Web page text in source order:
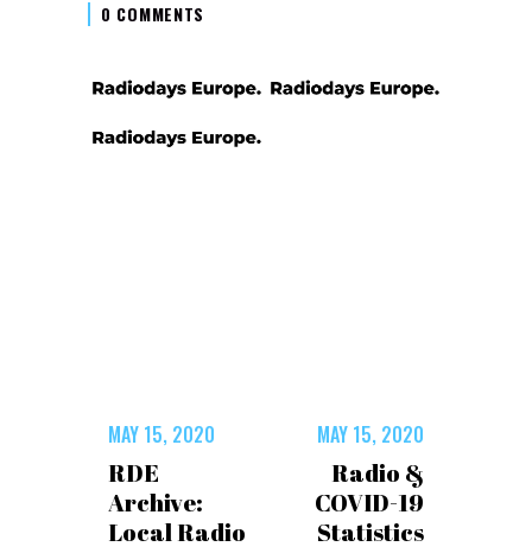
0 COMMENTS
MAY 15, 2020
RDE
Archive:
Local Radio
MAY 15, 2020
Radio &
COVID-19
Statistics